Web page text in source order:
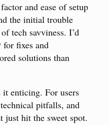
and ease of setup
the initial trouble
tech savviness. I’d
for fixes and
solutions than
it enticing. For users
pitfalls, and
just hit the sweet spot.